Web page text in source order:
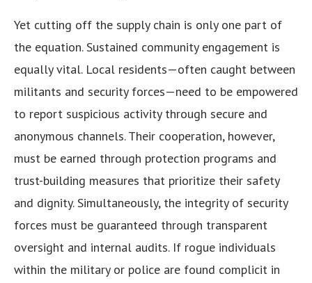
Yet cutting off the supply chain is only one part of
the equation. Sustained community engagement is
equally vital. Local residents—often caught between
militants and security forces—need to be empowered
to report suspicious activity through secure and
anonymous channels. Their cooperation, however,
must be earned through protection programs and
trust-building measures that prioritize their safety
and dignity. Simultaneously, the integrity of security
forces must be guaranteed through transparent
oversight and internal audits. If rogue individuals
within the military or police are found complicit in